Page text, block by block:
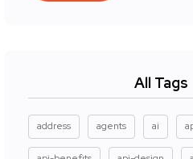
All Tags
address agents ai